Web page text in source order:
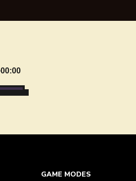
00:00
GAME MODES